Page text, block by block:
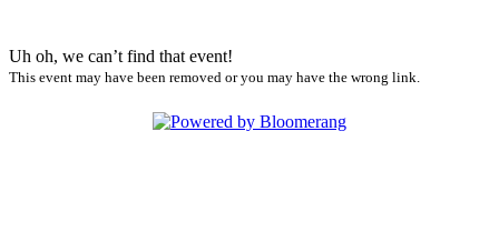
Uh oh, we can’t find that event!
This event may have been removed or you may have the wrong link.